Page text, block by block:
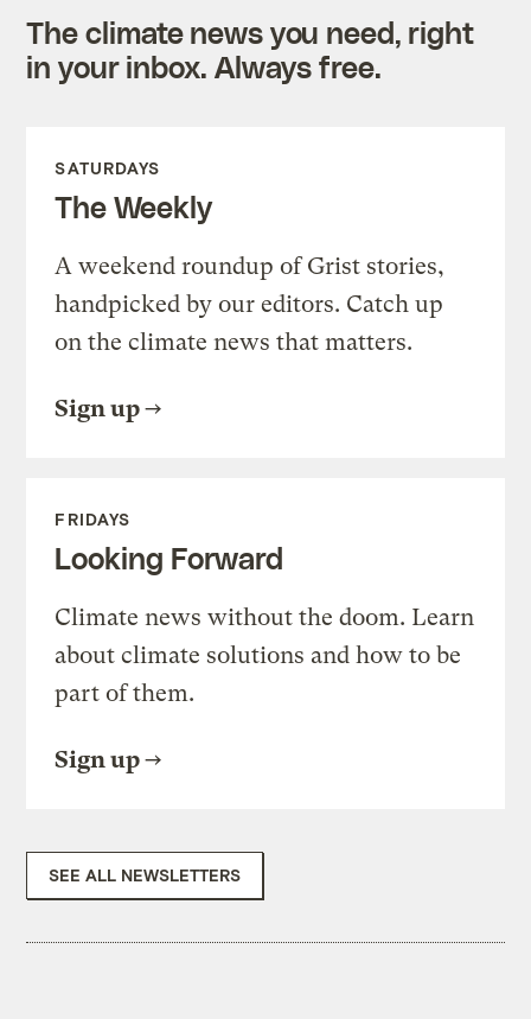
The climate news you need, right
in your inbox. Always free.
SATURDAYS
The Weekly
A weekend roundup of Grist stories,
handpicked by our editors. Catch up
on the climate news that matters.
Sign up
FRIDAYS
Looking Forward
Climate news without the doom. Learn
about climate solutions and how to be
part of them.
Sign up
SEE ALL NEWSLETTERS